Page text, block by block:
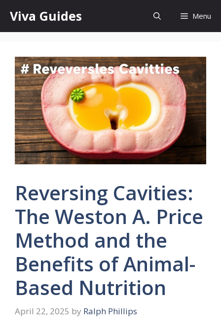
content
Viva Guides Menu
Reversing Cavities:
The Weston A. Price
Method and the
Benefits of Animal-
Based Nutrition
April 22, 2025 by Ralph Phillips